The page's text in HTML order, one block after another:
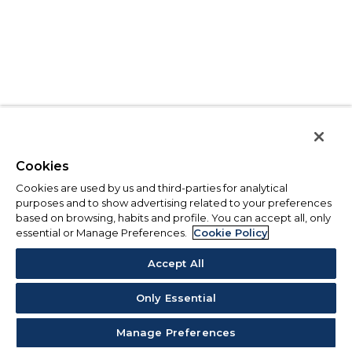
Cookies
Cookies are used by us and third-parties for analytical
purposes and to show advertising related to your preferences
based on browsing, habits and profile. You can accept all, only
essential or Manage Preferences.
Cookie Policy
Accept All
Only Essential
Manage Preferences